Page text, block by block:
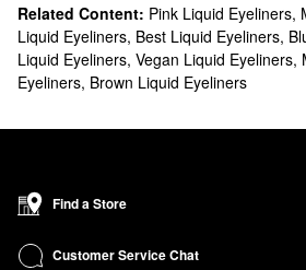
Related Content: Pink Liquid Eyeliners,
Liquid Eyeliners, Best Liquid Eyeliners,
Liquid Eyeliners, Vegan Liquid Eyeliners,
Eyeliners, Brown Liquid Eyeliners
Find a Store
Customer Service Chat